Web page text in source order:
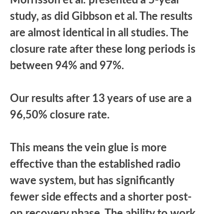
study, as did Gibbson et al. The results
are almost identical in all studies. The
closure rate after these long periods is
between 94% and 97%.
Our results after 13 years of use are a
96,50% closure rate.
This means the vein glue is more
effective than the established radio
wave system, but has significantly
fewer side effects and a shorter post-